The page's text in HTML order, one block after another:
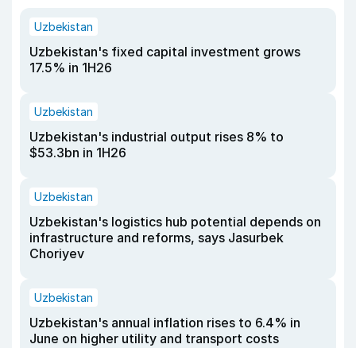
Uzbekistan
Uzbekistan's fixed capital investment grows
17.5% in 1H26
Uzbekistan
Uzbekistan's industrial output rises 8% to
$53.3bn in 1H26
Uzbekistan
Uzbekistan's logistics hub potential depends on
infrastructure and reforms, says Jasurbek
Choriyev
Uzbekistan
Uzbekistan's annual inflation rises to 6.4% in
June on higher utility and transport costs